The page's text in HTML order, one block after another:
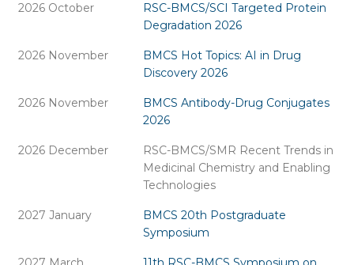
2026 October
RSC-BMCS/SCI Targeted Protein
Degradation 2026
2026 November
BMCS Hot Topics: AI in Drug
Discovery 2026
2026 November
BMCS Antibody-Drug Conjugates
2026
2026 December
RSC-BMCS/SMR Recent Trends in
Medicinal Chemistry and Enabling
Technologies
2027 January
BMCS 20th Postgraduate
Symposium